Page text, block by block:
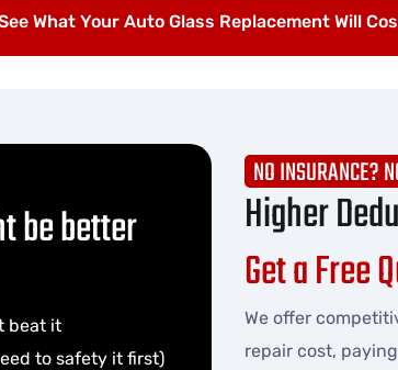
What Your Auto Glass Replacement Will
be better
beat it
to safety it first)
NO INSURANCE?
Higher
Get a Free
We offer
repair cost,